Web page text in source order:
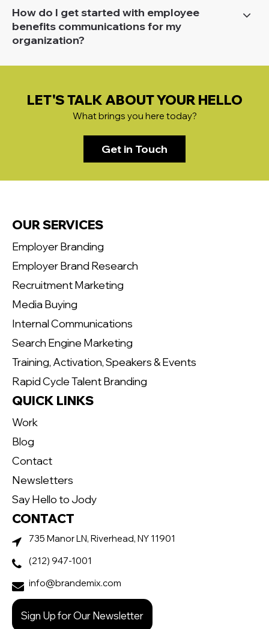
How do I get started with employee
benefits communications for my
organization?
LET'S TALK ABOUT YOUR HELLO
What brings you here today?
Get in Touch
OUR SERVICES
Employer Branding
Employer Brand Research
Recruitment Marketing
Media Buying
Internal Communications
Search Engine Marketing
Training, Activation, Speakers & Events
Rapid Cycle Talent Branding
QUICK LINKS
Work
Blog
Contact
Newsletters
Say Hello to Jody
CONTACT
735 Manor LN, Riverhead, NY 11901
(212) 947-1001
info@brandemix.com
Sign Up for Our Newsletter